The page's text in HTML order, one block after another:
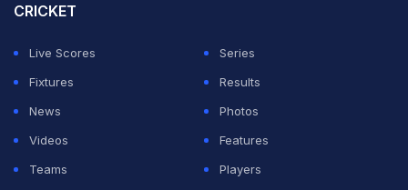
But in an interview with Melbourne radio late Monday
she put the rumours to bed, ruling out playing any form
of professional sport again.
"You guys just can't accept that I don't want to play
professional sport any more," Barty said.
CRICKET
Live Scores
Series
Fixtures
Results
News
Photos
Videos
Features
Teams
Players